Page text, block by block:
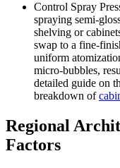
Control Spray
spraying semi-
shelving or
swap to a fine-
uniform
micro-bubbles,
detailed guide on
breakdown of
Regional
Factors